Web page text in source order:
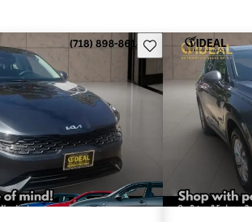
Save this listing